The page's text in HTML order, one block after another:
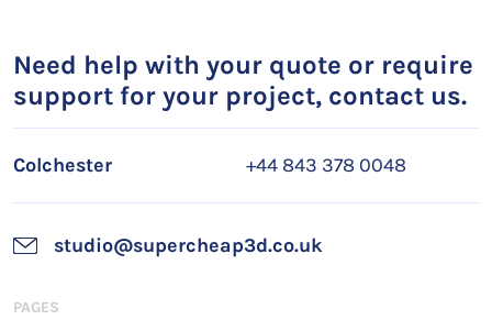
Need help with your quote or require
support for your project, contact us.
Colchester +44 843 378 0048
studio@supercheap3d.co.uk
PAGES